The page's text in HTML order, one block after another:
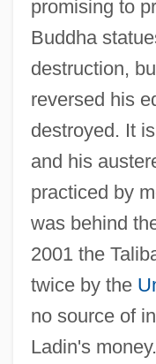
promising to
Buddha
destruction,
reversed his
destroyed. It
and his
practiced by
was behind
2001 the
twice by the
no source of
Ladin's money.